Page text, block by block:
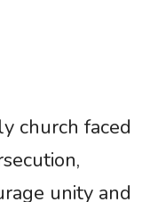
church faced
unity and